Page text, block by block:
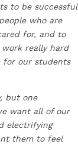
to be successful
who are
for, and to
really hard
for our students
but one
want all of our
electrifying
them to feel